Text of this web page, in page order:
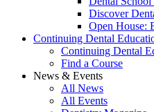
Discover
Open House:
Continuing Dental
Continuing Dental
Find a Course
News & Events
All News
All Events